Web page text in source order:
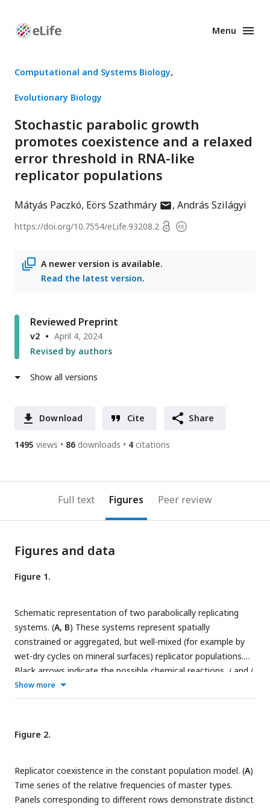
Enhanced
Menu
Computational and Systems Biology
Evolutionary Biology
Stochastic parabolic growth
promotes coexistence and a relaxed
error threshold in RNA-like
replicator populations
Mátyás Paczkó Eörs Szathmáryauthor
has
email
András Szilágyi
https://doi.org/10.7554/eLife.93208.2 OpenCopyright
A newer version is available.
Read the latest version.
Reviewed Preprint
v2
April 4, 2024
Revised by authors
Show all versions
Download Cite Share
1495 views 86 downloads 4 citations
Full text Figures Peer review
Figures and data
Figure 1.
Schematic representation of two parabolically replicating
systems. (A, B) These systems represent spatially
constrained or aggregated, but well-mixed (for example by
wet-dry cycles on mineral surfaces) replicator populations.
Black arrows indicate the possible chemical reactions, i and j
denote master types. (
representing a Moran-process.Ndenotes the (fixed) total
investigate the inherent dynamical properties of parabolic
growth, such as its diversity maintaining ability in face of
Chemostat model representing an open system.N(t)
denotes the time dependent total number of replicators.
This model allows us to investigate the effects of the
Show more
Figure 2.
Replicator coexistence in the constant population model. (A)
Time series of the relative frequencies of master types.
Panels corresponding to different rows demonstrate distinct